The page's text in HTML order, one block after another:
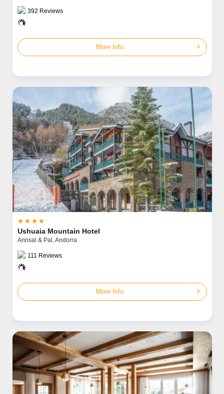
392 Reviews
More Info chevron_right
   
Ushuaia Mountain Hotel
Arinsal & Pal,Andorra
111 Reviews
More Info chevron_right